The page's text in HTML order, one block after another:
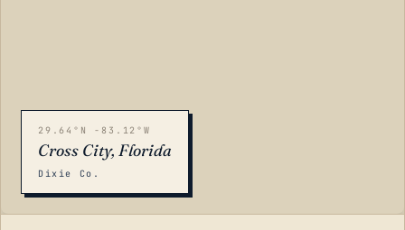
29.64°N -83.12°W
Cross City, Florida
Dixie Co.